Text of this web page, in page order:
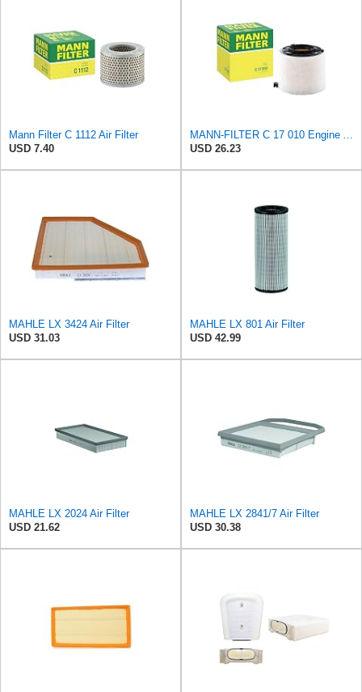
Mann Filter C 1112 Air Filter
USD 7.40
USD 26.23
MAHLE LX 3424 Air Filter
USD 31.03
MAHLE LX 801 Air Filter
USD 42.99
MAHLE LX 2024 Air Filter
USD 21.62
MAHLE LX 2841/7 Air Filter
USD 30.38